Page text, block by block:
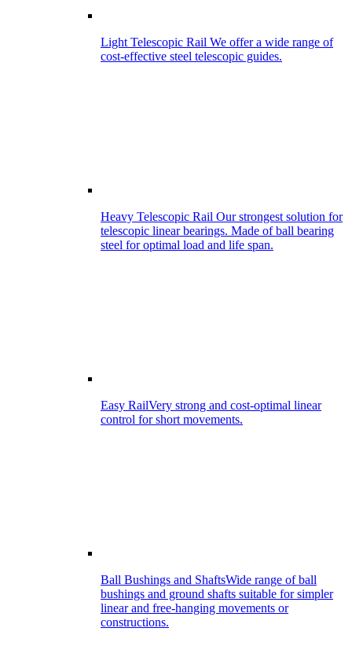
Light Telescopic Rail We offer a wide range of
cost-effective steel telescopic guides.
Heavy Telescopic Rail Our strongest solution for
telescopic linear bearings. Made of ball bearing
steel for optimal load and life span.
Easy RailVery strong and cost-optimal linear
control for short movements.
Ball Bushings and ShaftsWide range of ball
bushings and ground shafts suitable for simpler
linear and free-hanging movements or
constructions.